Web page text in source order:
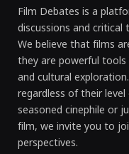
Film Debates is a
discussions and
We believe that films
they are powerful
and cultural
regardless of their
seasoned cinephile or
film, we invite you to
perspectives.